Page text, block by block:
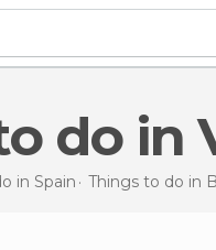
do in
in Spain Things to do in